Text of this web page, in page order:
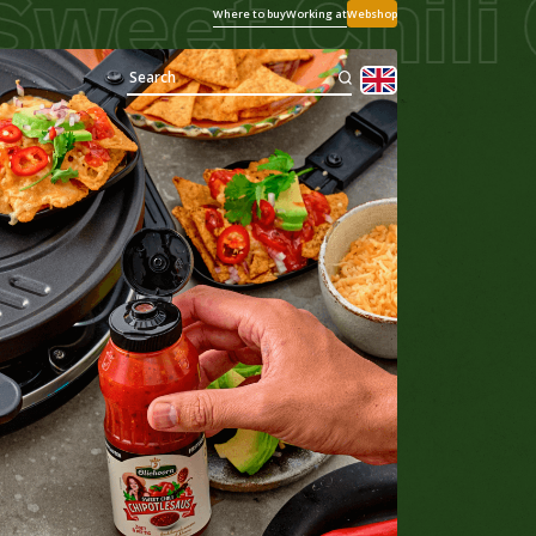
Where to buyWorking atWebshop
Chili